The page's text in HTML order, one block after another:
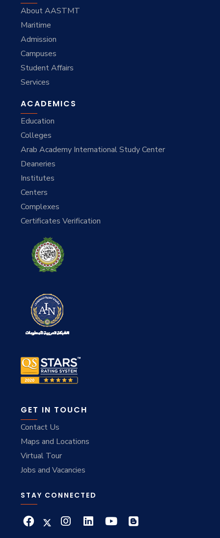
About AASTMT
Maritime
Admission
Campuses
Student Affairs
Services
ACADEMICS
Education
Colleges
Arab Academy International Study Center
Deaneries
Institutes
Centers
Complexes
Certificates Verification
GET IN TOUCH
Contact Us
Maps and Locations
Virtual Tour
Jobs and Vacancies
STAY CONNECTED